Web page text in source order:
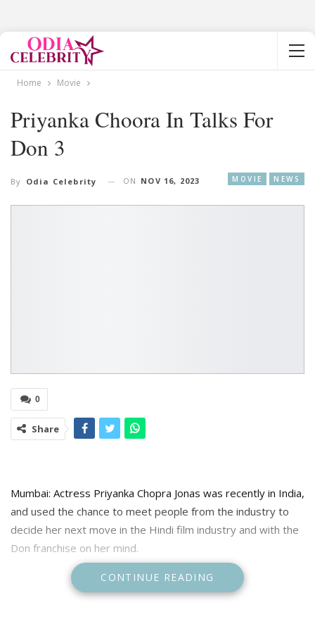
Home Movie
Priyanka Choora In Talks For
Don 3
MOVIE NEWS
By Odia Celebrity ON NOV 16, 2023
0
Share
Mumbai: Actress Priyanka Chopra Jonas was recently in India,
and used the chance to meet people from the industry to
decide her next move in the Hindi film industry and with the
Don franchise on her mind.
After making the official announcement about Ranveer Singh
taking forward the Don franchise in the upcoming sequel
CONTINUE READING